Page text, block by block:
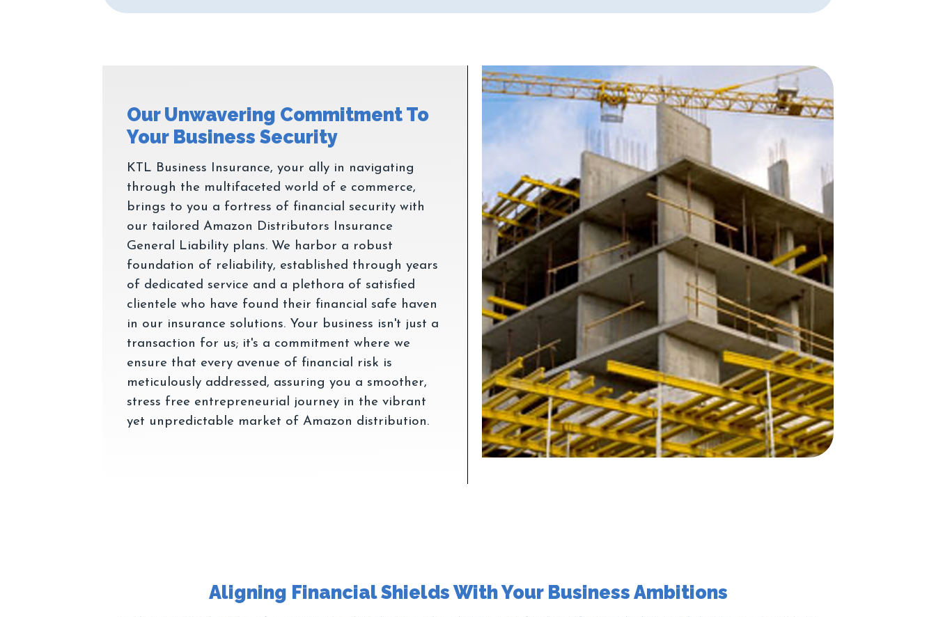
Our Unwavering Commitment To
KTL Business Insurance, your ally in navigating
through the multifaceted world of e commerce,
brings to you a fortress of financial security with
our tailored Amazon Distributors Insurance
General Liability plans. We harbor a robust
foundation of reliability, established through years
of dedicated service and a plethora of satisfied
clientele who have found their financial safe haven
in our insurance solutions. Your business isn't just a
transaction for us; it's a commitment where we
ensure that every avenue of financial risk is
meticulously addressed, assuring you a smoother,
stress free entrepreneurial journey in the vibrant